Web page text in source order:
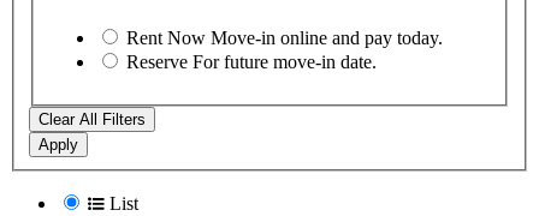
Rent Now Move-in online and pay today.
Reserve For future move-in date.
Clear All Filters
Apply
List